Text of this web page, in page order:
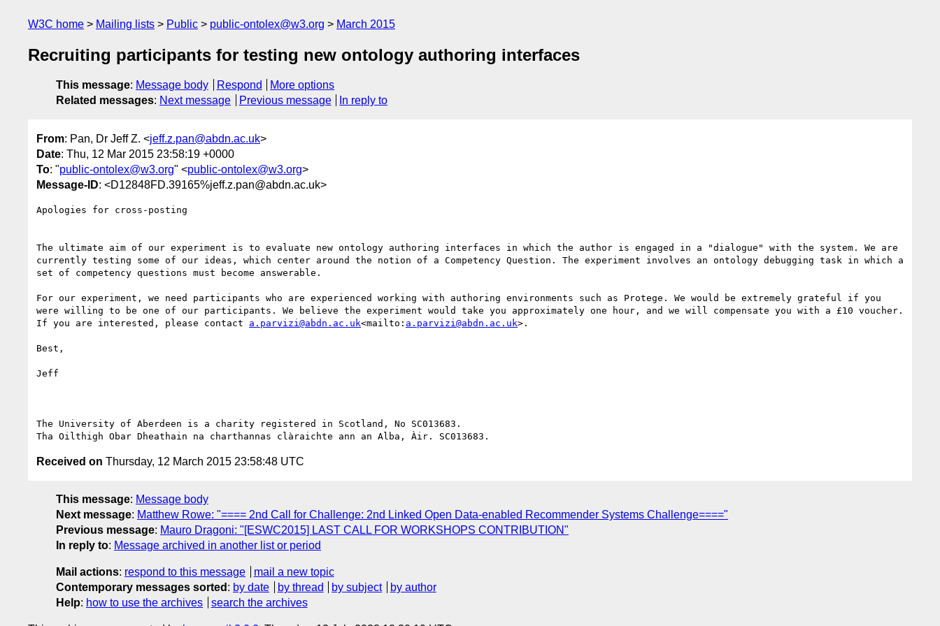
W3C home Mailing lists Public public-ontolex@w3.org March 2015
Recruiting participants for testing new ontology authoring interfaces
This message: Message body Respond
More options
Related messages: Next message Previous message In reply to
From: Pan, Dr Jeff Z. <jeff.z.pan@abdn.ac.uk>
Date: Thu, 12 Mar 2015 23:58:19 +0000
To: "public-ontolex@w3.org" <public-ontolex@w3.org>
Message-ID: <D12848FD.39165%jeff.z.pan@abdn.ac.uk>
Apologies for cross-posting
The ultimate aim of our experiment is to evaluate new ontology authoring interfaces in which the author is engaged in a "dialogue" with the system. We are
currently testing some of our ideas, which center around the notion of a Competency Question. The experiment involves an ontology debugging task in which a
set of competency questions must become answerable.
For our experiment, we need participants who are experienced working with authoring environments such as Protege. We would be extremely grateful if you
were willing to be one of our participants. We believe the experiment would take you approximately one hour, and we will compensate you with a £10 voucher.
If you are interested, please contact a.parvizi@abdn.ac.uk<mailto: a.parvizi@abdn.ac.uk>.
Best,
Jeff
The University of Aberdeen is a charity registered in Scotland, No SC013683.
Received on Thursday, 12 March 2015 23:58:48 UTC
This message: Message body
Next message: Matthew Rowe: "==== 2nd Call for Challenge: 2nd Linked Open Data-enabled Recommender Systems Challenge===="
Previous message: Mauro Dragoni: "[ESWC2015] LAST CALL FOR WORKSHOPS CONTRIBUTION"
In reply to: Message archived in another list or period
Mail actions: respond to this message
mail a new topic
Contemporary messages sorted : by date by thread by subject
by author
Help: how to use the archives search the archives